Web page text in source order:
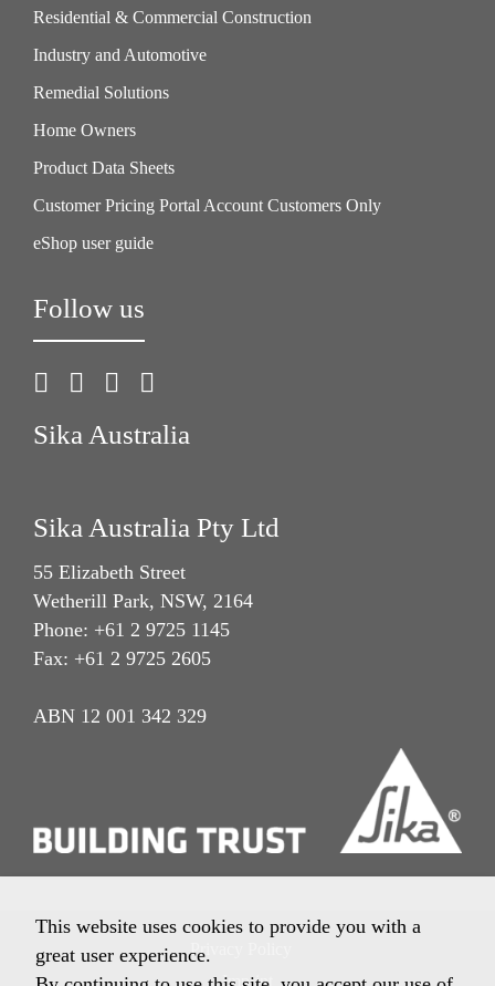
Residential & Commercial Construction
Industry and Automotive
Remedial Solutions
Home Owners
Product Data Sheets
Customer Pricing Portal Account Customers Only
eShop user guide
Follow us
Sika Australia
Sika Australia Pty Ltd
55 Elizabeth Street
Wetherill Park, NSW, 2164
Phone: +61 2 9725 1145
Fax: +61 2 9725 2605
ABN 12 001 342 329
Privacy Policy
Imprint
This website uses cookies to provide you with a
great user experience.